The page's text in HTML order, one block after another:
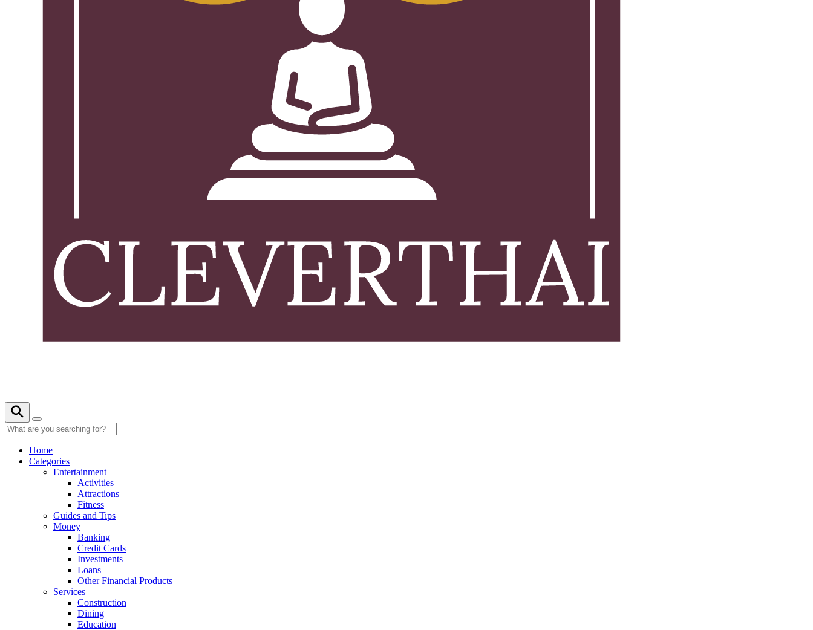
Home
Categories
Entertainment
Activities
Attractions
Fitness
Guides and Tips
Money
Banking
Credit Cards
Investments
Loans
Other Financial Products
Services
Construction
Dining
Education